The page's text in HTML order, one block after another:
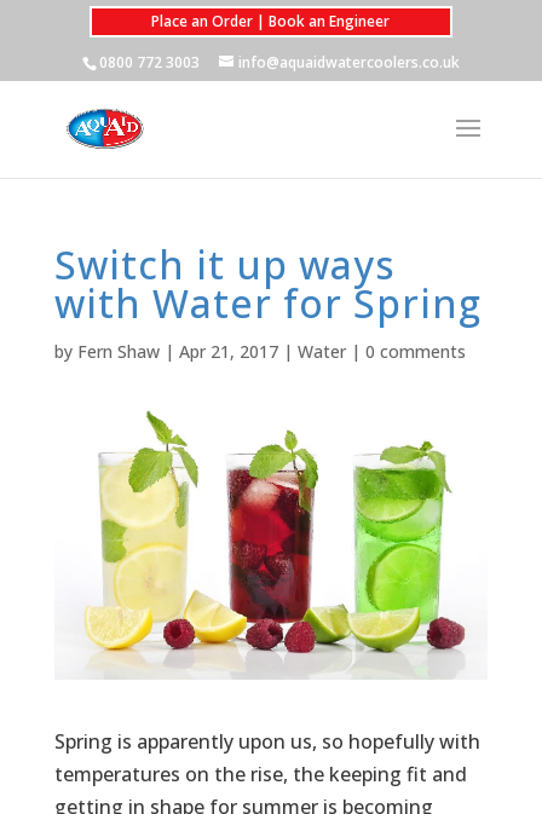
Place an Order | Book an Engineer
0800 772 3003
info@aquaidwatercoolers.co.uk
Switch it up ways
with Water for Spring
by Fern Shaw| Apr 21, 2017| Water| 0 comments
Spring is apparently upon us, so hopefully with
temperatures on the rise, the keeping fit and
getting in shape for summer is becoming